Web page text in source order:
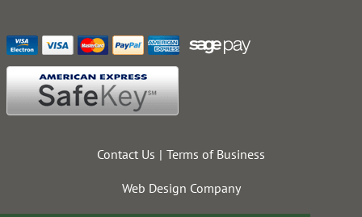
Contact Us Terms of Business
Web Design Company